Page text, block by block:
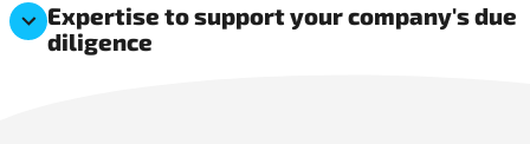
Expertise to support your company's due
diligence